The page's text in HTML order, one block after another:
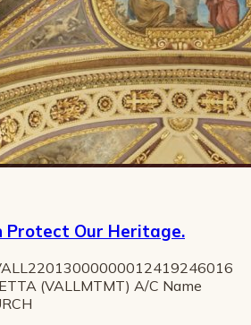
Protect Our Heritage.
(VALLMTMT) A/C Name